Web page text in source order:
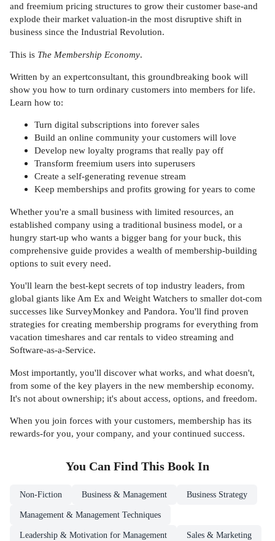
and freemium pricing structures to grow their customer base-and
explode their market valuation-in the most disruptive shift in
business since the Industrial Revolution.
This is The Membership Economy.
Written by an expertconsultant, this groundbreaking book will
show you how to turn ordinary customers into members for life.
Learn how to:
Turn digital subscriptions into forever sales
Build an online community your customers will love
Develop new loyalty programs that really pay off
Transform freemium users into superusers
Create a self-generating revenue stream
Keep memberships and profits growing for years to come
Whether you're a small business with limited resources, an
established company using a traditional business model, or a
hungry start-up who wants a bigger bang for your buck, this
comprehensive guide provides a wealth of membership-building
options to suit every need.
You'll learn the best-kept secrets of top industry leaders, from
global giants like Am Ex and Weight Watchers to smaller dot-com
successes like SurveyMonkey and Pandora. You'll find proven
strategies for creating membership programs for everything from
vacation timeshares and car rentals to video streaming and
Software-as-a-Service.
Most importantly, you'll discover what works, and what doesn't,
from some of the key players in the new membership economy.
It's not about ownership; it's about access, options, and freedom.
When you join forces with your customers, membership has its
rewards-for you, your company, and your continued success.
You Can Find This Book In
Non-Fiction Business & Management Business Strategy
Management & Management Techniques
Leadership & Motivation for Management Sales & Marketing